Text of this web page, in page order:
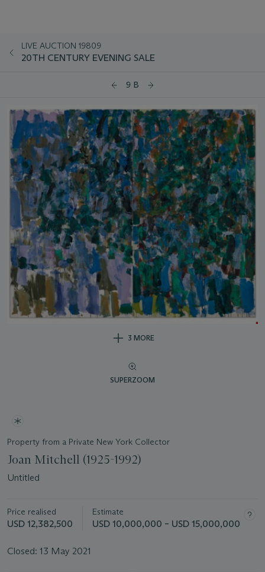
LIVE AUCTION 19809
20TH CENTURY EVENING SALE
9 B
3 MORE
SUPERZOOM
Property from a Private New York Collector
Joan Mitchell (1925-1992)
Untitled
Price realised
USD 12,382,500
Estimate
USD 10,000,000 – USD 15,000,000
Closed: 13 May 2021